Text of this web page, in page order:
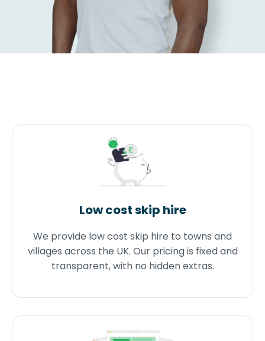
Low cost skip hire
We provide low cost skip hire to towns and
villages across the UK. Our pricing is fixed and
transparent, with no hidden extras.